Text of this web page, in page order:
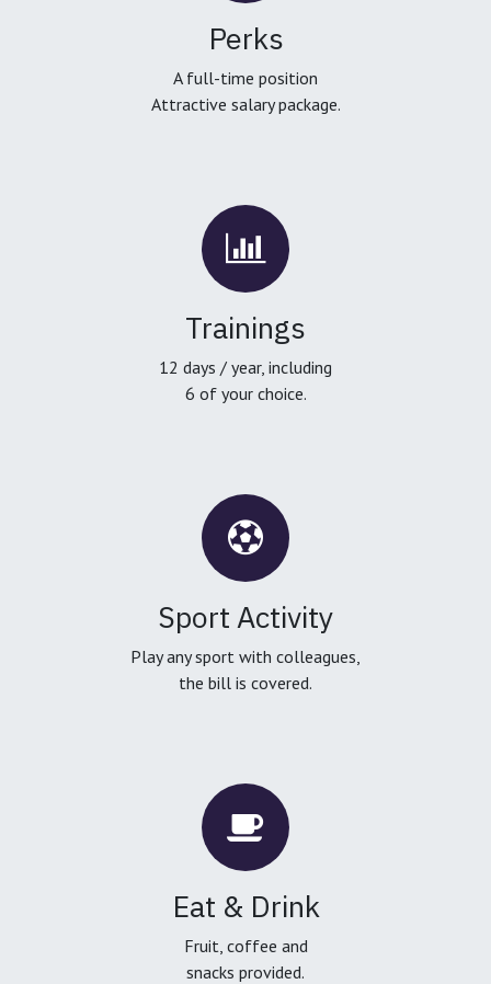
Perks
A full-time position
Attractive salary package.
Trainings
12 days / year, including
6 of your choice.
Sport Activity
Play any sport with colleagues,
the bill is covered.
Eat & Drink
Fruit, coffee and
snacks provided.